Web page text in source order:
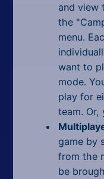
and view
the
menu.
want to
mode.
play for
team. Or,
game by
from the
be